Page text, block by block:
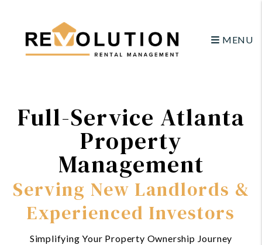
MENU
Full-Service Atlanta
Property
Management
Serving New Landlords &
Experienced Investors
Simplifying Your Property Ownership Journey